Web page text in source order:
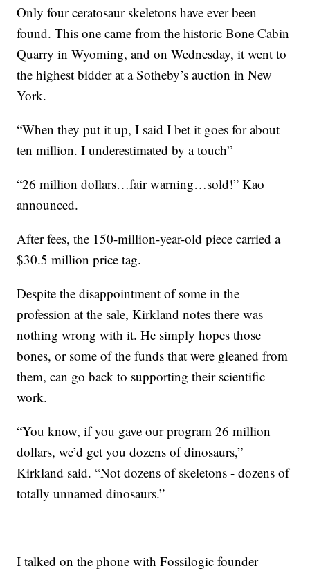
Only four ceratosaur skeletons have ever been
found. This one came from the historic Bone Cabin
Quarry in Wyoming, and on Wednesday, it went to
the highest bidder at a Sotheby’s auction in New
York.
“When they put it up, I said I bet it goes for about
ten million. I underestimated by a touch”
“26 million dollars…fair warning…sold!” Kao
announced.
After fees, the 150-million-year-old piece carried a
$30.5 million price tag.
Despite the disappointment of some in the
profession at the sale, Kirkland notes there was
nothing wrong with it. He simply hopes those
bones, or some of the funds that were gleaned from
them, can go back to supporting their scientific
work.
“You know, if you gave our program 26 million
dollars, we’d get you dozens of dinosaurs,”
Kirkland said. “Not dozens of skeletons - dozens of
totally unnamed dinosaurs.”
I talked on the phone with Fossilogic founder